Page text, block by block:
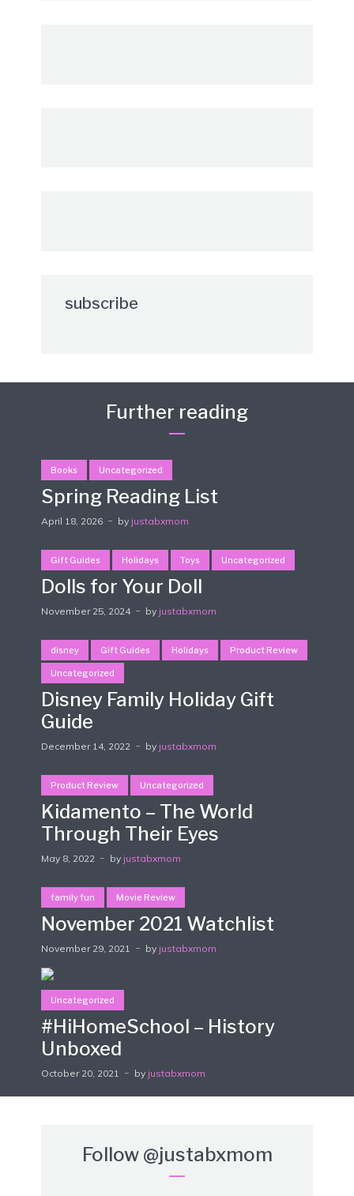
subscribe
Further reading
Books Uncategorized
Spring Reading List
April 18, 2026 by justabxmom
Gift Guides Holidays Toys Uncategorized
Dolls for Your Doll
November 25, 2024 by justabxmom
disney Gift Guides Holidays Product Review
Uncategorized
Disney Family Holiday Gift
Guide
December 14, 2022 by justabxmom
Product Review Uncategorized
Kidamento – The World
Through Their Eyes
May 8, 2022 by justabxmom
family fun Movie Review
November 2021 Watchlist
November 29, 2021 by justabxmom
Uncategorized
#HiHomeSchool – History
Unboxed
October 20, 2021 by justabxmom
Follow @justabxmom